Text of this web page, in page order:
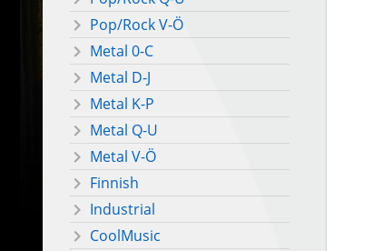
Pop/Rock V-Ö
Metal 0-C
Metal D-J
Metal K-P
Metal Q-U
Metal V-Ö
Finnish
Industrial
CoolMusic